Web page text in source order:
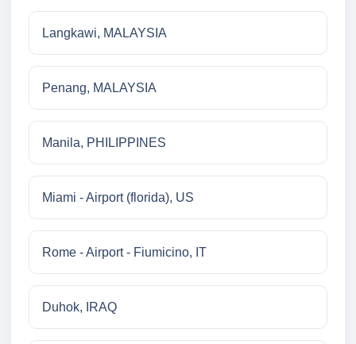
Langkawi, MALAYSIA
Penang, MALAYSIA
Manila, PHILIPPINES
Miami - Airport (florida), US
Rome - Airport - Fiumicino, IT
Duhok, IRAQ